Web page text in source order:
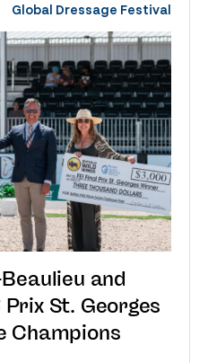
Global Dressage Festival
and
St. Georges
Champions